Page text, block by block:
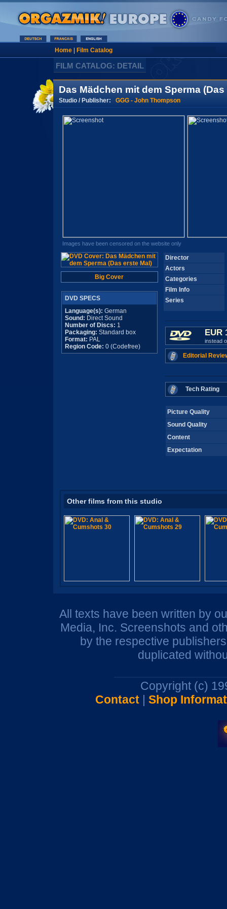
Home| Film Catalog
FILM CATALOG: DETAIL
Das Mädchen mit dem Sperma (Das
Studio / Publisher: GGG - John Thompson
Images have been censored on the website only
Big Cover
DVD SPECS
Language(s): German
Sound: Direct Sound
Number of Discs: 1
Packaging: Standard box
Format: PAL
Region Code: 0 (Codefree)
Director
Actors
Categories
Film Info
Series
EUR
instead
Editorial
Tech Rating
Picture Quality
Sound Quality
Content
Expectation
Other films from this studio
All texts have been written by
Media, Inc. Screenshots and
by the respective
duplicated
Copyright (c)
Contact| Shop